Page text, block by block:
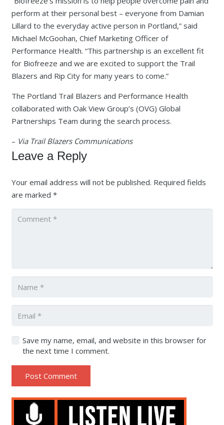
perform at their personal best – everyone from Damian
Lillard to the everyday active person in Portland,” said
Michael McGoohan, Chief Marketing Officer of
Performance Health. “This partnership is an excellent fit
for Biofreeze and we are excited to support the Trail
Blazers and Rip City for many years to come.”
The Portland Trail Blazers and Performance Health
collaborated with Oak View Group’s (OVG) Global
Partnerships Team during the search process.
– Via Trail Blazers Communications
Leave a Reply
Your email address will not be published. Required fields
are marked *
Save my name, email, and website in this browser for
the next time I comment.
Post Comment